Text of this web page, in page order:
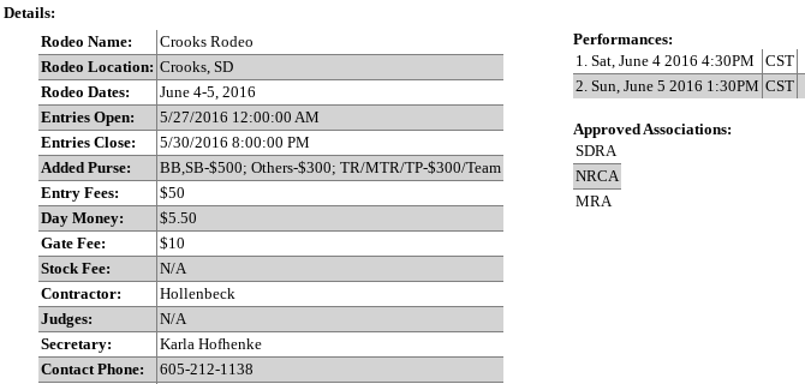
Details:
Rodeo Name:
Crooks Rodeo
Rodeo Location: Crooks, SD
Rodeo Dates:
June 4-5, 2016
Entries Open:
5/27/2016 12:00:00 AM
Entries Close:
5/30/2016 8:00:00 PM
Added Purse:
BB,SB-$500; Others-$300; TR/MTR/TP-$300/Team
Entry Fees:
$50
Day Money:
$5.50
Gate Fee:
$10
Stock Fee:
N/A
Contractor:
Hollenbeck
Judges:
N/A
Secretary:
Karla Hofhenke
Contact Phone:
605-212-1138
Performances:
1. Sat, June 4 2016 4:30PM
CST
2. Sun, June 5 2016 1:30PM CST
Approved Associations:
SDRA
NRCA
MRA